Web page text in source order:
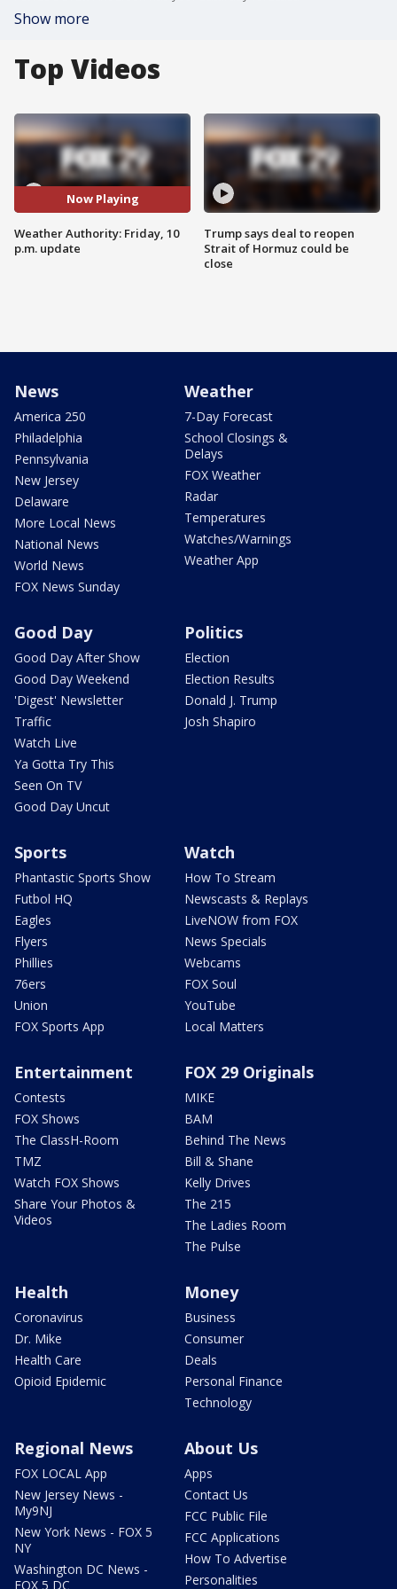
Show more
Top Videos
Now Playing
Weather Authority: Friday, 10
p.m. update
Trump says deal to reopen
Strait of Hormuz could be
close
News
America 250
Philadelphia
Pennsylvania
New Jersey
Delaware
More Local News
National News
World News
FOX News Sunday
Weather
7-Day Forecast
School Closings &
Delays
FOX Weather
Radar
Temperatures
Watches/Warnings
Weather App
Good Day
Good Day After Show
Good Day Weekend
'Digest' Newsletter
Traffic
Watch Live
Ya Gotta Try This
Seen On TV
Good Day Uncut
Politics
Election
Election Results
Donald J. Trump
Josh Shapiro
Sports
Phantastic Sports Show
Futbol HQ
Eagles
Flyers
Phillies
76ers
Union
FOX Sports App
Watch
How To Stream
Newscasts & Replays
LiveNOW from FOX
News Specials
Webcams
FOX Soul
YouTube
Local Matters
Entertainment
Contests
FOX Shows
The ClassH-Room
TMZ
Watch FOX Shows
Share Your Photos &
Videos
FOX 29 Originals
MIKE
BAM
Behind The News
Bill & Shane
Kelly Drives
The 215
The Ladies Room
The Pulse
Health
Coronavirus
Dr. Mike
Health Care
Opioid Epidemic
Money
Business
Consumer
Deals
Personal Finance
Technology
Regional News
FOX LOCAL App
New Jersey News -
My9NJ
New York News - FOX 5
NY
Washington DC News -
FOX 5 DC
About Us
Apps
Contact Us
FCC Public File
FCC Applications
How To Advertise
Personalities